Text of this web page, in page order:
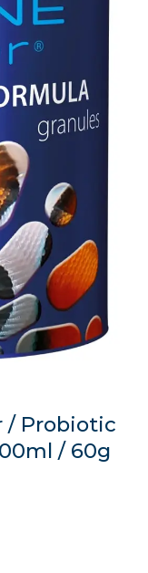
/ Probiotic
/ 60g